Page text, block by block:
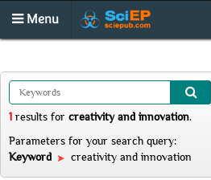
Menu
1 results for creativity and innovation.
Parameters for your search query:
Keyword
creativity and innovation